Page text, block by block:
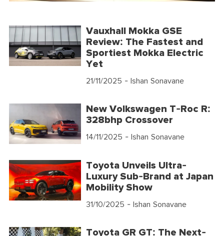
Vauxhall Mokka GSE
Review: The Fastest and
Sportiest Mokka Electric
Yet
21/11/2025 - Ishan Sonavane
New Volkswagen T-Roc R:
328bhp Crossover
14/11/2025 - Ishan Sonavane
Toyota Unveils Ultra-
Luxury Sub-Brand at Japan
Mobility Show
31/10/2025 - Ishan Sonavane
Toyota GR GT: The Next-